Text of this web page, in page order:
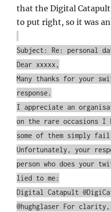
that the Digital
to put right, so it was
Subject: Re: personal
Dear xxxxx,
Many thanks for your
response.
I appreciate an
on the rare occasions I
some of them simply
Unfortunately, your
person who does your
lied to me:
Digital Catapult ‏@DigiCatapult 5h5 hours ago
@hughglaser For